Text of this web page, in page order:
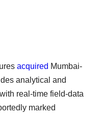
acquired Mumbai-
analytical and
real-time field-data
marked